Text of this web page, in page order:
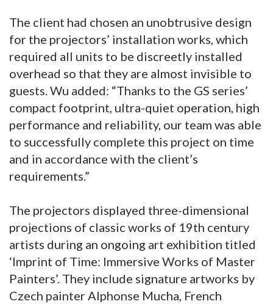
The client had chosen an unobtrusive design
for the projectors’ installation works, which
required all units to be discreetly installed
overhead so that they are almost invisible to
guests. Wu added: “Thanks to the GS series’
compact footprint, ultra-quiet operation, high
performance and reliability, our team was able
to successfully complete this project on time
and in accordance with the client’s
requirements.”
The projectors displayed three-dimensional
projections of classic works of 19th century
artists during an ongoing art exhibition titled
‘Imprint of Time: Immersive Works of Master
Painters’. They include signature artworks by
Czech painter Alphonse Mucha, French